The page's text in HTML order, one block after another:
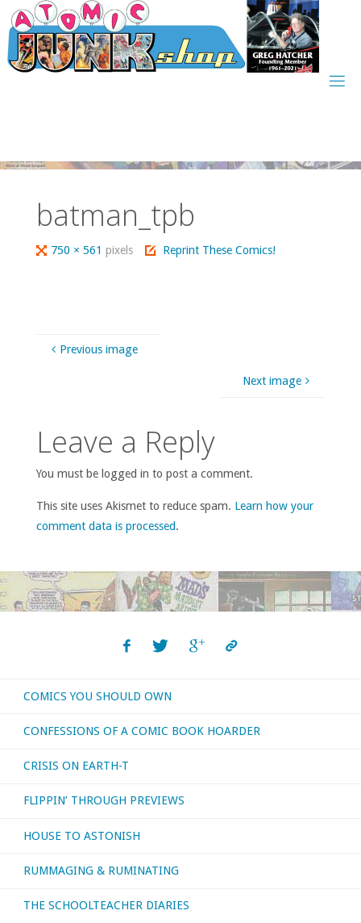
Skip
to
content
batman_tpb
Full750 × 561pixels Reprint These Comics!
Previous image
Next image
Leave a Reply
You must be logged in to post a comment.
This site uses Akismet to reduce spam. Learn how your
comment data is processed.
COMICS YOU SHOULD OWN
CONFESSIONS OF A COMIC BOOK HOARDER
CRISIS ON EARTH-T
FLIPPIN’ THROUGH PREVIEWS
HOUSE TO ASTONISH
RUMMAGING & RUMINATING
THE SCHOOLTEACHER DIARIES